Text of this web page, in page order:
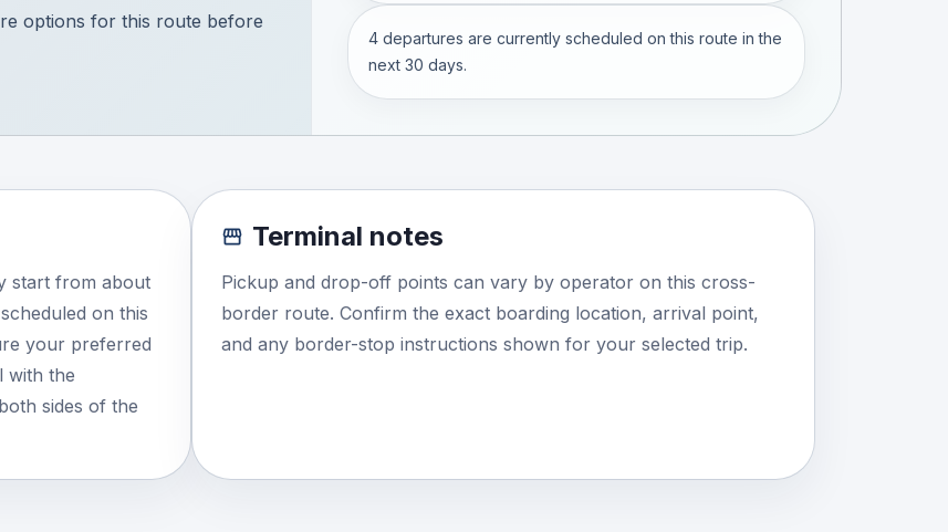
options for this route before
4 departures are currently scheduled on this route in the
next 30 days.
start from about
on this
your preferred
with the
sides of the
Terminal notes
Pickup and drop-off points can vary by operator on this cross-
border route. Confirm the exact boarding location, arrival point,
and any border-stop instructions shown for your selected trip.